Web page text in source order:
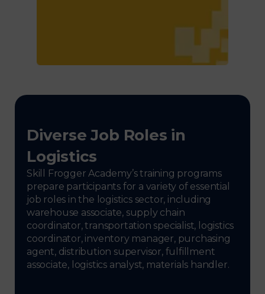
Diverse Job Roles in
Logistics
Skill Frogger Academy’s training programs
prepare participants for a variety of essential
job roles in the logistics sector, including
warehouse associate, supply chain
coordinator, transportation specialist, logistics
coordinator, inventory manager, purchasing
agent, distribution supervisor, fulfillment
associate, logistics analyst, materials handler.